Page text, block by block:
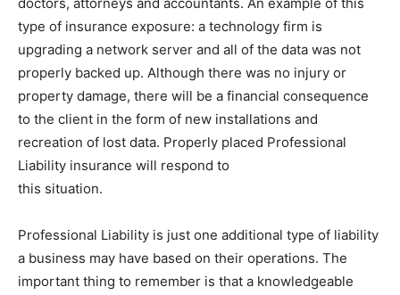
type of insurance exposure: a technology firm is
upgrading a network server and all of the data was not
properly backed up. Although there was no injury or
property damage, there will be a financial consequence
to the client in the form of new installations and
recreation of lost data. Properly placed Professional
Liability insurance will respond to
this situation.
Professional Liability is just one additional type of liability
a business may have based on their operations. The
important thing to remember is that a knowledgeable